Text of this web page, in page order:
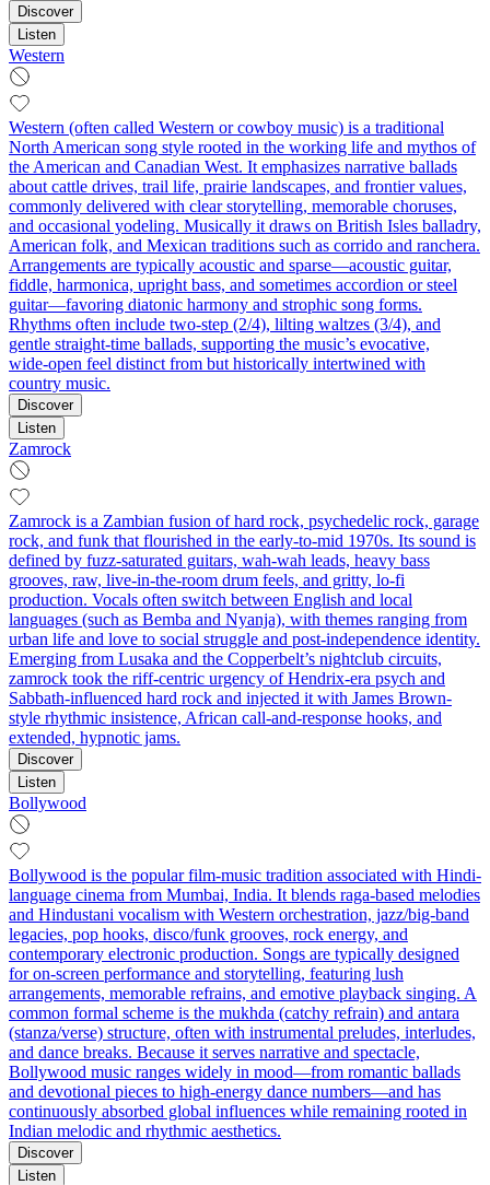
Discover
Listen
Western
Western (often called Western or cowboy music) is a traditional
North American song style rooted in the working life and mythos of
the American and Canadian West. It emphasizes narrative ballads
about cattle drives, trail life, prairie landscapes, and frontier values,
commonly delivered with clear storytelling, memorable choruses,
and occasional yodeling. Musically it draws on British Isles balladry,
American folk, and Mexican traditions such as corrido and ranchera.
Arrangements are typically acoustic and sparse—acoustic guitar,
fiddle, harmonica, upright bass, and sometimes accordion or steel
guitar—favoring diatonic harmony and strophic song forms.
Rhythms often include two-step (2/4), lilting waltzes (3/4), and
gentle straight-time ballads, supporting the music’s evocative,
wide‑open feel distinct from but historically intertwined with
country music.
Discover
Listen
Zamrock
Zamrock is a Zambian fusion of hard rock, psychedelic rock, garage
rock, and funk that flourished in the early-to-mid 1970s. Its sound is
defined by fuzz-saturated guitars, wah‑wah leads, heavy bass
grooves, raw, live-in-the-room drum feels, and gritty, lo‑fi
production. Vocals often switch between English and local
languages (such as Bemba and Nyanja), with themes ranging from
urban life and love to social struggle and post‑independence identity.
Emerging from Lusaka and the Copperbelt’s nightclub circuits,
zamrock took the riff-centric urgency of Hendrix-era psych and
Sabbath-influenced hard rock and injected it with James Brown-
style rhythmic insistence, African call‑and‑response hooks, and
extended, hypnotic jams.
Discover
Listen
Bollywood
Bollywood is the popular film-music tradition associated with Hindi-
language cinema from Mumbai, India. It blends raga-based melodies
and Hindustani vocalism with Western orchestration, jazz/big-band
legacies, pop hooks, disco/funk grooves, rock energy, and
contemporary electronic production. Songs are typically designed
for on-screen performance and storytelling, featuring lush
arrangements, memorable refrains, and emotive playback singing. A
common formal scheme is the mukhda (catchy refrain) and antara
(stanza/verse) structure, often with instrumental preludes, interludes,
and dance breaks. Because it serves narrative and spectacle,
Bollywood music ranges widely in mood—from romantic ballads
and devotional pieces to high-energy dance numbers—and has
continuously absorbed global influences while remaining rooted in
Indian melodic and rhythmic aesthetics.
Discover
Listen